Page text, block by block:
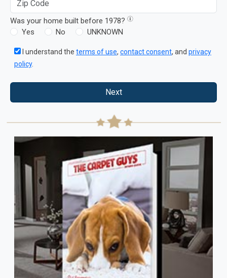
Was your home built before 1978?
Yes
No UNKNOWN
I understand the terms of use, contact consent, and privacy
policy.
Next